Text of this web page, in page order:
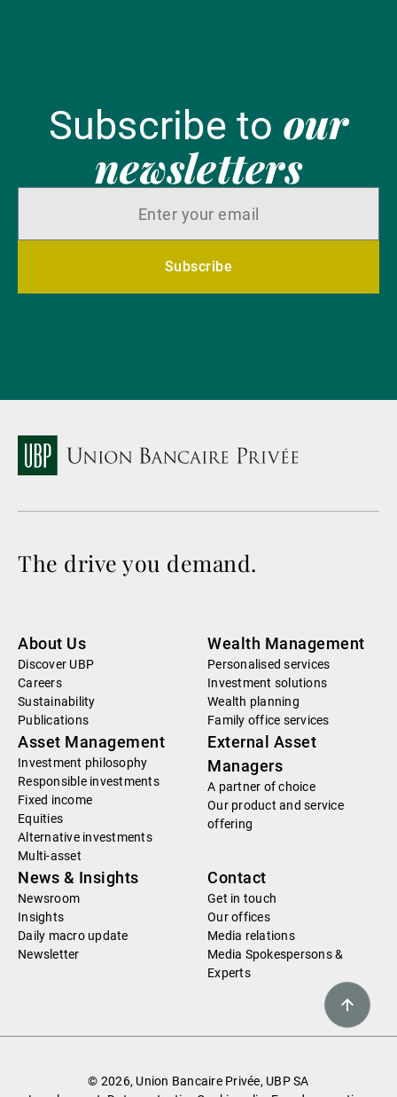
Subscribe to our
newsletters
Subscribe
The drive you demand.
About Us
Discover UBP
Careers
Sustainability
Publications
Wealth Management
Personalised services
Investment solutions
Wealth planning
Family office services
Asset Management
Investment philosophy
Responsible investments
Fixed income
Equities
Alternative investments
Multi-asset
External Asset
Managers
A partner of choice
Our product and service
offering
News & Insights
Newsroom
Insights
Daily macro update
Newsletter
Contact
Get in touch
Our offices
Media relations
Media Spokespersons &
Experts
© 2026, Union Bancaire Privée, UBP SA